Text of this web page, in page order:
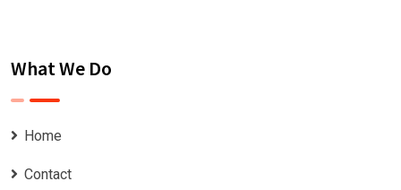
What We Do
Home
Contact